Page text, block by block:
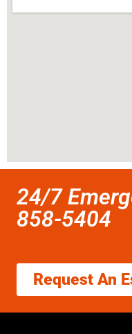
24/7
858-5404
Request An